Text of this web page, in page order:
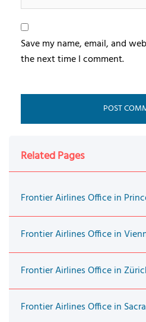
Save my name, email, and
the next time I comment.
Related Pages
Frontier Airlines Office in
Frontier Airlines Office in
Frontier Airlines Office in
Frontier Airlines Office in